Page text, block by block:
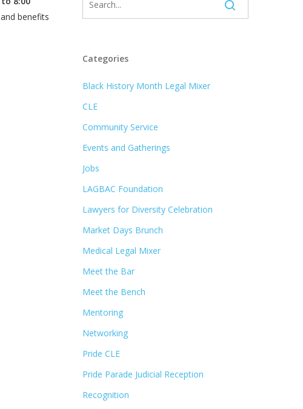
benefits
Categories
Black History Month Legal Mixer
CLE
Community Service
Events and Gatherings
Jobs
LAGBAC Foundation
Lawyers for Diversity Celebration
Market Days Brunch
Medical Legal Mixer
Meet the Bar
Meet the Bench
Mentoring
Networking
Pride CLE
Pride Parade Judicial Reception
Recognition